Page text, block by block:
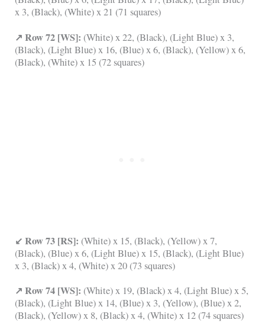
x 3, (Black), (White) x 21 (71 squares)
↗ Row 72 [WS]: (White) x 22, (Black), (Light Blue) x 3,
(Black), (Light Blue) x 16, (Blue) x 6, (Black), (Yellow) x 6,
(Black), (White) x 15 (72 squares)
↙ Row 73 [RS]: (White) x 15, (Black), (Yellow) x 7,
(Black), (Blue) x 6, (Light Blue) x 15, (Black), (Light Blue)
x 3, (Black) x 4, (White) x 20 (73 squares)
↗ Row 74 [WS]: (White) x 19, (Black) x 4, (Light Blue) x 5,
(Black), (Light Blue) x 14, (Blue) x 3, (Yellow), (Blue) x 2,
(Black), (Yellow) x 8, (Black) x 4, (White) x 12 (74 squares)